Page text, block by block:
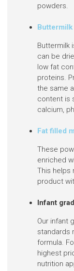
powders.
Buttermilk
can be
low fat
proteins.
the same
content is
calcium,
Fat filled
These
enriched
This helps
product
Infant
Our infant
standards
formula.
highest
nutrition